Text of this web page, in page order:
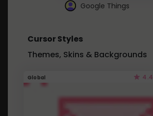
Google Things
Cursor Styles
Themes, Skins & Backgrounds
Global 4.4